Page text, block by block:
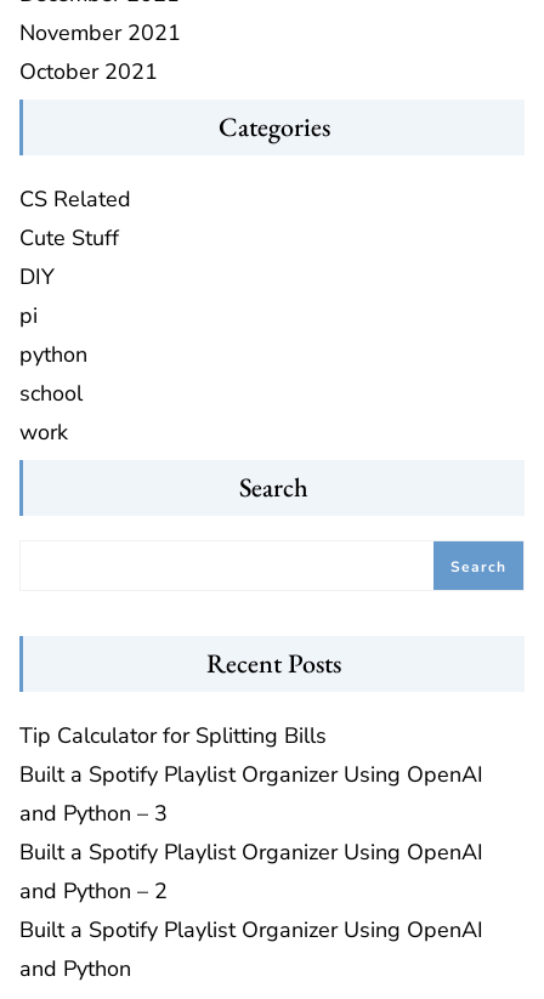
November 2021
October 2021
Categories
CS Related
Cute Stuff
DIY
pi
python
school
work
Search
Search
Recent Posts
Tip Calculator for Splitting Bills
Built a Spotify Playlist Organizer Using OpenAI
and Python – 3
Built a Spotify Playlist Organizer Using OpenAI
and Python – 2
Built a Spotify Playlist Organizer Using OpenAI
and Python